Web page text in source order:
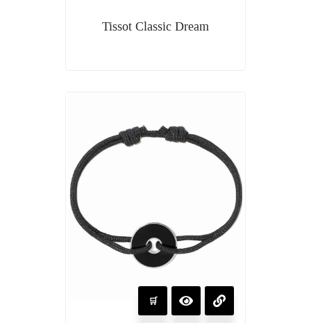
Tissot Classic Dream